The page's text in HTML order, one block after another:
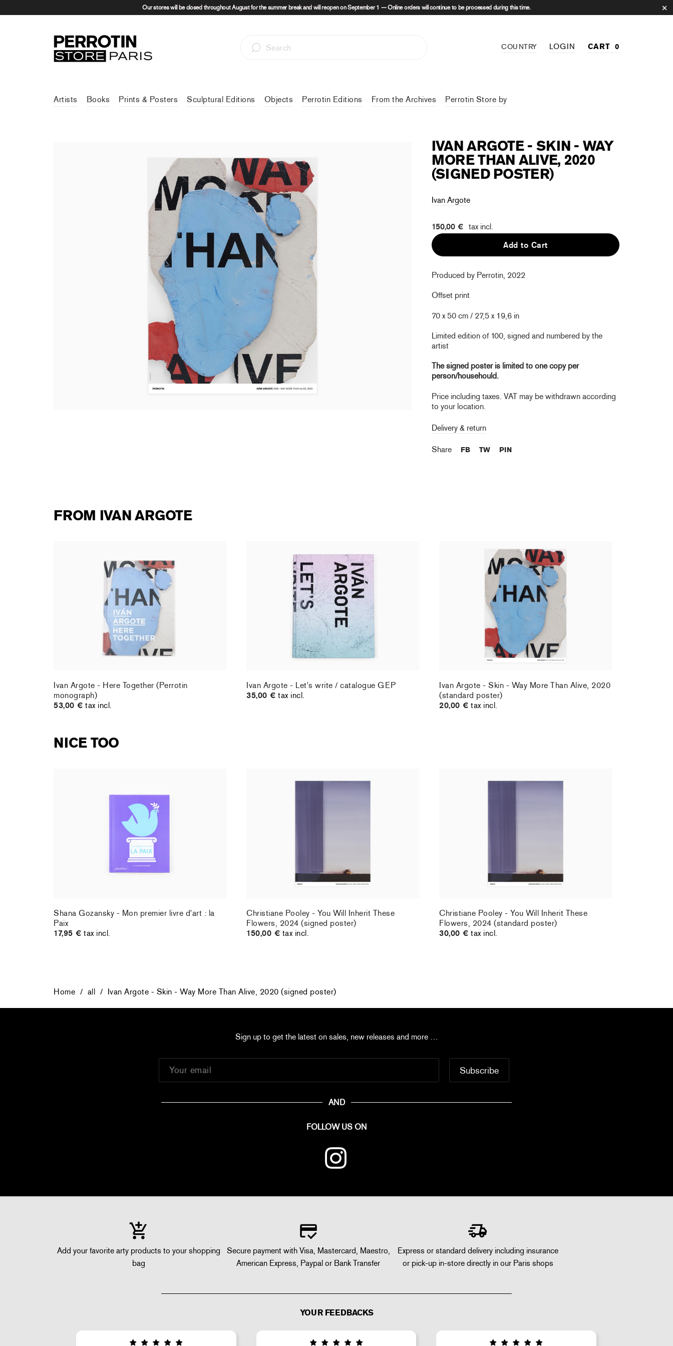
Our stores will be closed throughout August for the summer break and will reopen on September 1 — Online orders will continue to be processed during this time.
COUNTRY LOGIN CART 0
Artists Books Prints & Posters Sculptural Editions Objects Perrotin Editions From the Archives Perrotin Store by
IVAN ARGOTE - SKIN - WAY
MORE THAN ALIVE, 2020
(SIGNED POSTER)
Ivan Argote
150,00 € tax incl.
Add to Cart
Produced by Perrotin, 2022
Offset print
70 x 50 cm / 27,5 x 19,6 in
Limited edition of 100, signed and numbered by the
artist
The signed poster is limited to one copy per
person/househould.
Price including taxes. VAT may be withdrawn according
to your location.
Delivery & return
Share FB TW PIN
FROM IVAN ARGOTE
tax incl.
Ivan Argote - Here Together (Perrotin
monograph)
53,00 € tax incl.
Ivan Argote - Let's write / catalogue GEP
tax incl.
Ivan Argote - Let's write / catalogue GEP
35,00 € tax incl.
Ivan Argote - Skin - Way More Than Alive, 2020
(standard poster)
tax incl.
Ivan Argote - Skin - Way More Than Alive, 2020
(standard poster)
20,00 € tax incl.
NICE TOO
Shana Gozansky - Mon premier livre d'art : la
Paix
17,95 € tax incl.
Christiane Pooley - You Will Inherit These
Christiane Pooley - You Will Inherit These
Flowers, 2024 (signed poster)
150,00 € tax incl.
Christiane Pooley - You Will Inherit These
Christiane Pooley - You Will Inherit These
Flowers, 2024 (standard poster)
30,00 € tax incl.
Home / all / Ivan Argote - Skin - Way More Than Alive, 2020 (signed poster)
Sign up to get the latest on sales, new releases and more …
AND
FOLLOW US ON
Add your favorite arty products to your shopping
bag
Secure payment with Visa, Mastercard, Maestro,
American Express, Paypal or Bank Transfer
Express or standard delivery including insurance
or pick-up in-store directly in our Paris shops
YOUR FEEDBACKS